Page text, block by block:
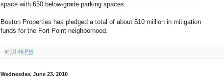
space with 650 below-grade parking spaces.
Boston Properties has pledged a total of about $10 million in mitigation
funds for the Fort Point neighborhood.
at 10:46 PM
Wednesday, June 23, 2010